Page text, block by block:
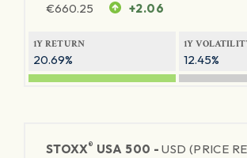
€660.25 +2.06
1Y RETURN
20.69%
1Y
12.45%
STOXX® USA 500 -USD (PRICE